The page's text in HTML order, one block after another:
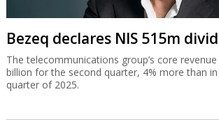
Bezeq declares NIS 515m
The telecommunications group’s core
billion for the second quarter, 4% more than
quarter of 2025.